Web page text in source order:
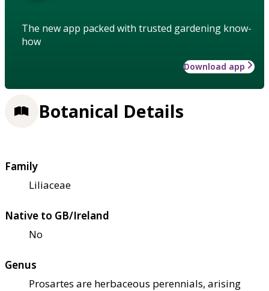
The new app packed with trusted gardening know-
how
Download app
Botanical Details
Family
Liliaceae
Native to GB/Ireland
No
Genus
Prosartes are herbaceous perennials, arising